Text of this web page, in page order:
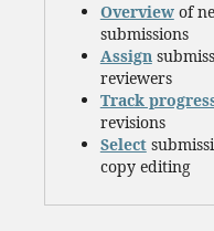
Overviewof
submissions
Assign
reviewers
Track
revisions
Select
copy editing